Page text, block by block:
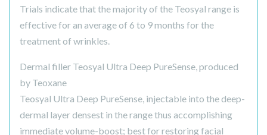
Trials indicate that the majority of the Teosyal range is
effective for an average of 6 to 9 months for the
treatment of wrinkles.
Dermal filler Teosyal Ultra Deep PureSense, produced
by Teoxane
Teosyal Ultra Deep PureSense, injectable into the deep-
dermal layer densest in the range thus accomplishing
immediate volume-boost; best for restoring facial